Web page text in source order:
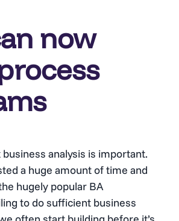
now
analysis is important.
a huge amount of time and
hugely popular BA
to do sufficient business